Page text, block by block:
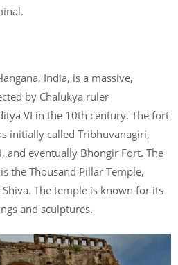
India, is a massive,
by Chalukya ruler
VI in the 10th century. The fort
initially called Tribhuvanagiri,
and eventually Bhongir Fort. The
the Thousand Pillar Temple,
The temple is known for its
and sculptures.